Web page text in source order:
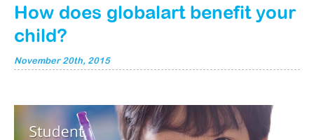
How does globalart benefit your
child?
November 20th, 2015